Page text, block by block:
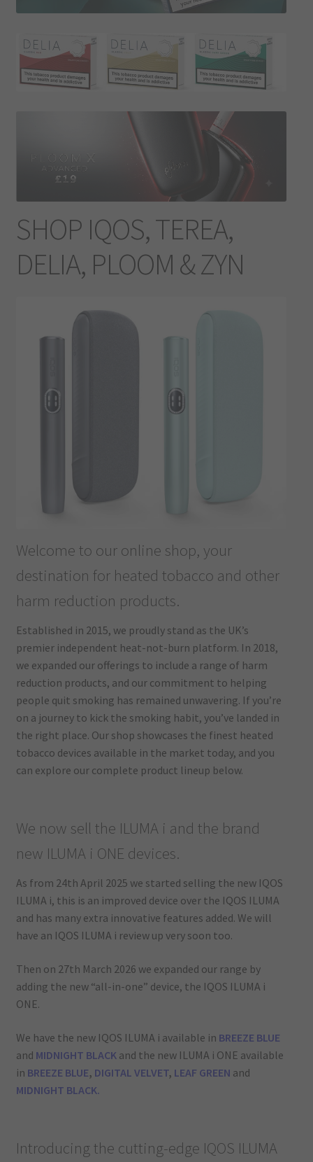
Basket
Terms & Conditions
SHOP IQOS, TEREA,
DELIA, PLOOM & ZYN
Welcome to our online shop, your
destination for heated tobacco and other
harm reduction products.
Established in 2015, we proudly stand as the UK’s
premier independent heat-not-burn platform. In 2018,
we expanded our offerings to include a range of harm
reduction products, and our commitment to helping
people quit smoking has remained unwavering. If you’re
on a journey to kick the smoking habit, you’ve landed in
the right place. Our shop showcases the finest heated
tobacco devices available in the market today, and you
can explore our complete product lineup below.
We now sell the ILUMA i and the brand
new ILUMA i ONE devices.
As from 24th April 2025 we started selling the new IQOS
ILUMA i, this is an improved device over the IQOS ILUMA
and has many extra innovative features added. We will
have an IQOS ILUMA i review up very soon too.
Then on 27th March 2026 we expanded our range by
adding the new “all-in-one” device, the IQOS ILUMA i
ONE.
We have the new IQOS ILUMA i available in BREEZE BLUE
and MIDNIGHT BLACK and the new ILUMA i ONE available
in BREEZE BLUE, DIGITAL VELVET, LEAF GREEN and
MIDNIGHT BLACK.
Introducing the cutting-edge IQOS ILUMA